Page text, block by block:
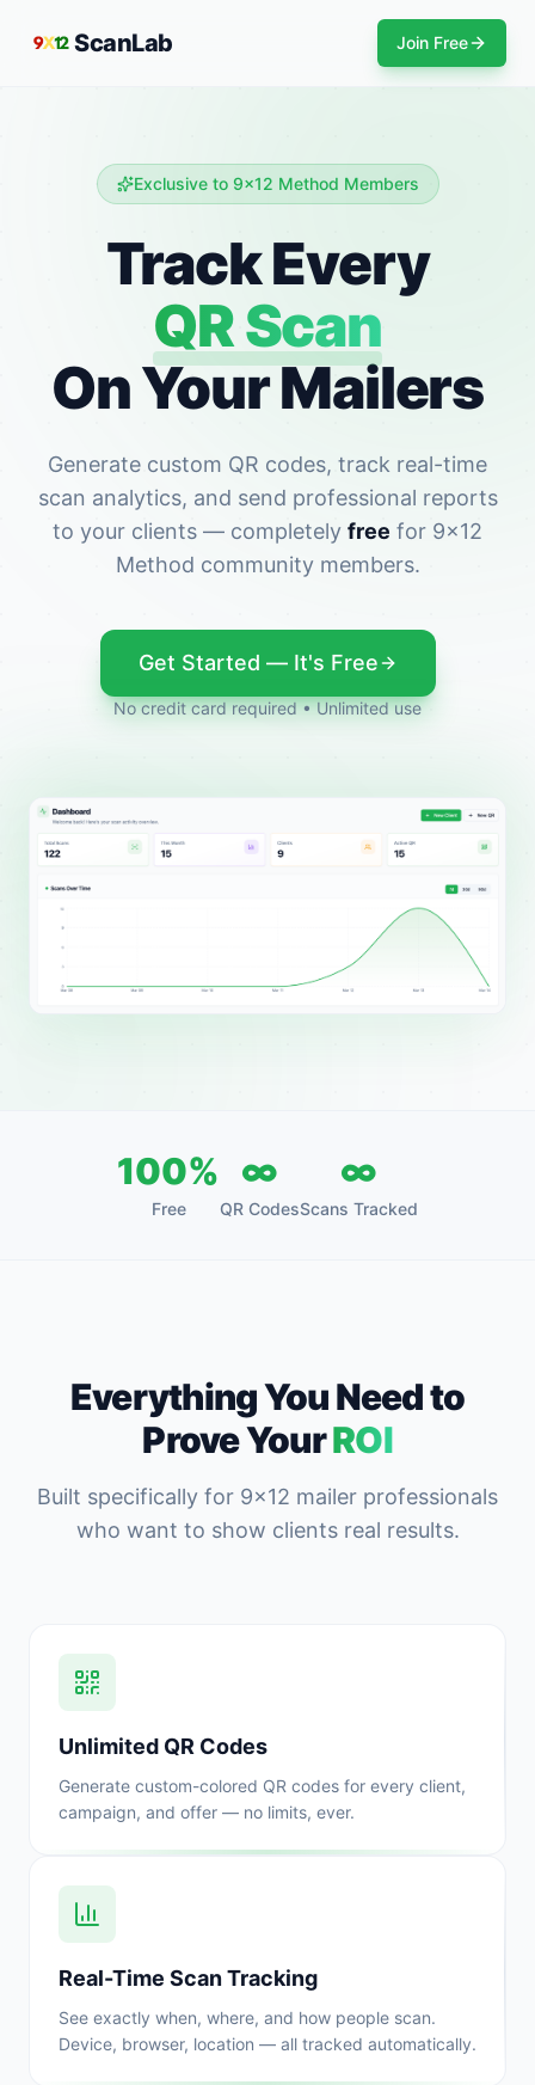
ScanLab Join Free
Exclusive to 9x12 Method Members
Track Every
QR Scan
On Your Mailers
Generate custom QR codes, track real-time
scan analytics, and send professional reports
to your clients — completely free for 9x12
Method community members.
Get Started — It's Free
No credit card required • Unlimited use
100%
Free
∞
QR Codes
∞
Scans Tracked
Everything You Need to
Prove YourROI
Built specifically for 9x12 mailer professionals
who want to show clients real results.
Unlimited QR Codes
Generate custom-colored QR codes for every client,
campaign, and offer — no limits, ever.
Real-Time Scan Tracking
See exactly when, where, and how people scan.
Device, browser, location — all tracked automatically.